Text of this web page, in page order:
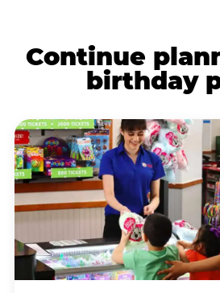
Continue
birthday